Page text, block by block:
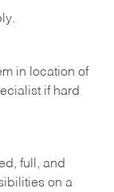
in location of
if hard
full, and
on a